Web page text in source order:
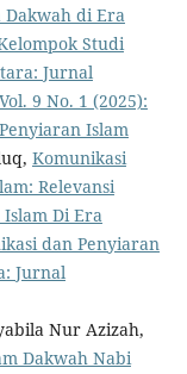
Dakwah di Era
Studi
Jurnal
9 No. 1 (2025):
Islam
Komunikasi
Relevansi
Di Era
dan Penyiaran
Jurnal
Nur Azizah,
Dakwah Nabi